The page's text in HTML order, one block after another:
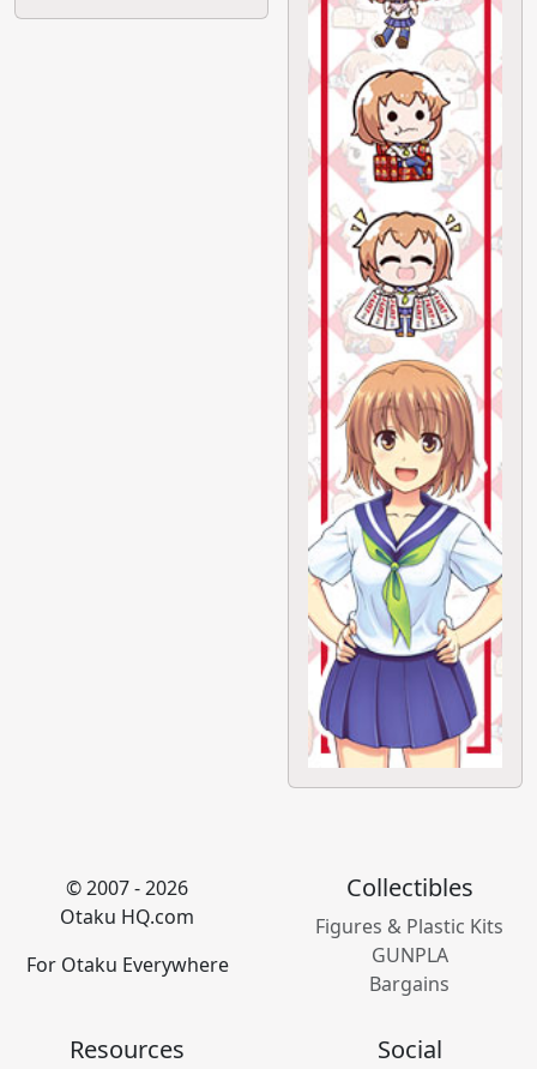
© 2007 - 2026
Otaku HQ.com
For Otaku Everywhere
Collectibles
Figures & Plastic Kits
GUNPLA
Bargains
Resources Social